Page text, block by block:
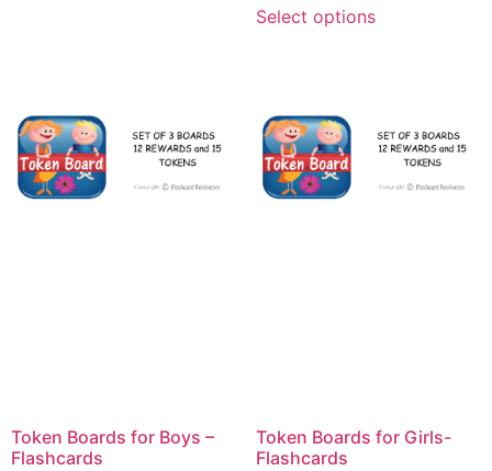
Select options
Token Boards for Boys –
Flashcards
Token Boards for Girls-
Flashcards